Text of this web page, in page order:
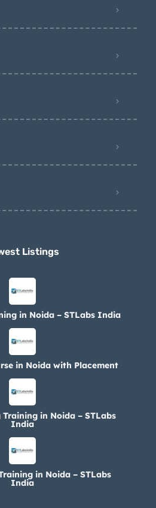
Listings​
in Noida – STLabs India
in Noida with Placement
in Noida – STLabs
India
in Noida – STLabs
India